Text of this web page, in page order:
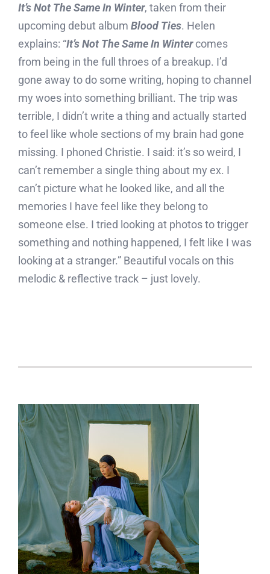
It’s Not The Same In Winter, taken from their
upcoming debut album Blood Ties. Helen
explains: “It’s Not The Same In Winter comes
from being in the full throes of a breakup. I’d
gone away to do some writing, hoping to channel
my woes into something brilliant. The trip was
terrible, I didn’t write a thing and actually started
to feel like whole sections of my brain had gone
missing. I phoned Christie. I said: it’s so weird, I
can’t remember a single thing about my ex. I
can’t picture what he looked like, and all the
memories I have feel like they belong to
someone else. I tried looking at photos to trigger
something and nothing happened, I felt like I was
looking at a stranger.” Beautiful vocals on this
melodic & reflective track – just lovely.